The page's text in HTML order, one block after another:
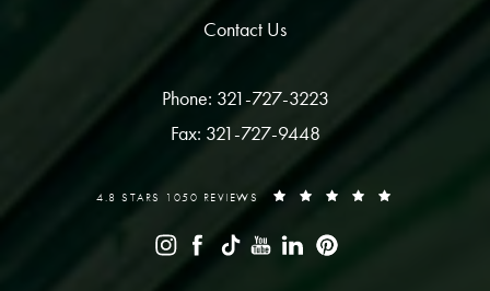
Contact Us
Phone: 321-727-3223
Fax: 321-727-9448
4.8 STARS 1050 REVIEWS